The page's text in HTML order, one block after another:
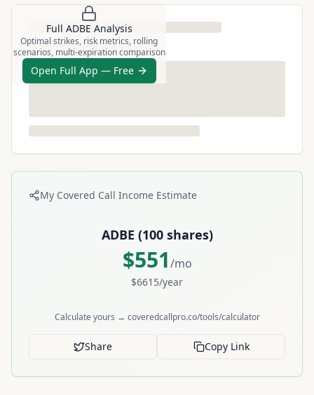
Full ADBE Analysis
Optimal strikes, risk metrics, rolling
scenarios, multi-expiration comparison
Open Full App — Free
My Covered Call Income Estimate
ADBE (100shares)
$551/mo
$6615/year
Calculate yours → coveredcallpro.co/tools/calculator
Share Copy Link